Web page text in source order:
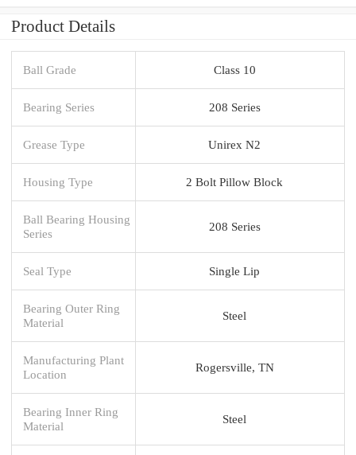
Product Details
Ball Grade Class 10
Bearing Series 208 Series
Grease Type Unirex N2
Housing Type 2 Bolt Pillow Block
Ball Bearing Housing
Series
208 Series
Seal Type Single Lip
Bearing Outer Ring
Material
Steel
Manufacturing Plant
Location
Rogersville, TN
Bearing Inner Ring
Material
Steel